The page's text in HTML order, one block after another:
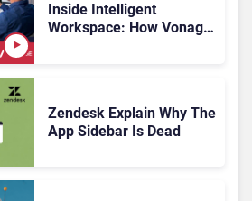
Inside Intelligent
Workspace: How Vonage
Zendesk Explain Why The
App Sidebar Is Dead